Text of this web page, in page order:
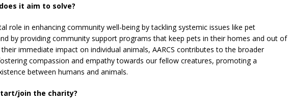
it aim to solve?
role in enhancing community well-being by tackling systemic issues like pet
by providing community support programs that keep pets in their homes and out of
immediate impact on individual animals, AARCS contributes to the broader
compassion and empathy towards our fellow creatures, promoting a
between humans and animals.
join the charity?